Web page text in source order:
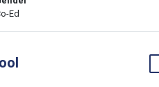
Ed